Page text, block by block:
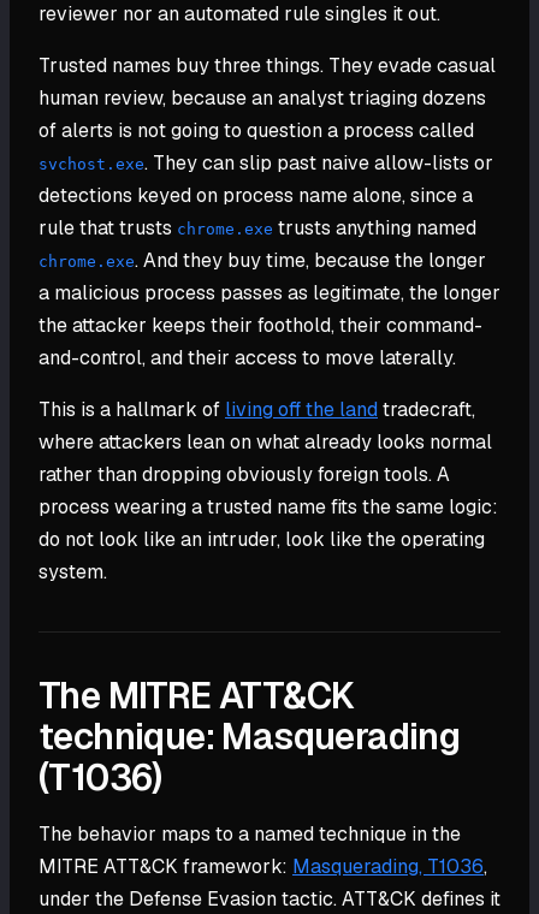
reviewer nor an automated rule singles it out.
Trusted names buy three things. They evade casual
human review, because an analyst triaging dozens
of alerts is not going to question a process called
svchost.exe. They can slip past naive allow-lists or
detections keyed on process name alone, since a
rule that trusts chrome.exe trusts anything named
chrome.exe. And they buy time, because the longer
a malicious process passes as legitimate, the longer
the attacker keeps their foothold, their command-
and-control, and their access to move laterally.
This is a hallmark of living off the landtradecraft,
where attackers lean on what already looks normal
rather than dropping obviously foreign tools. A
process wearing a trusted name fits the same logic:
do not look like an intruder, look like the operating
system.
The MITRE ATT&CK
technique: Masquerading
(T1036)
The behavior maps to a named technique in the
MITRE ATT&CK framework: Masquerading, T1036,
under the Defense Evasion tactic. ATT&CK defines it